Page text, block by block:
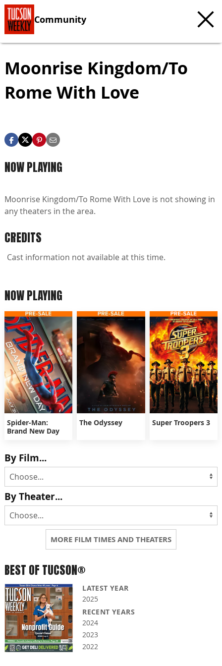
Community
Moonrise Kingdom/To
Rome With Love
NOW PLAYING
Moonrise Kingdom/To Rome With Love is not showing in
any theaters in the area.
CREDITS
Cast information not available at this time.
NOW PLAYING
Spider-Man:
Brand New Day
The Odyssey Super Troopers 3
By Film...
By Theater...
MORE FILM TIMES AND THEATERS
BEST OF TUCSON®
LATEST YEAR
2025
RECENT YEARS
2024
2023
2022